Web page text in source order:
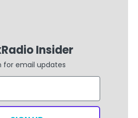
Insider
for email updates